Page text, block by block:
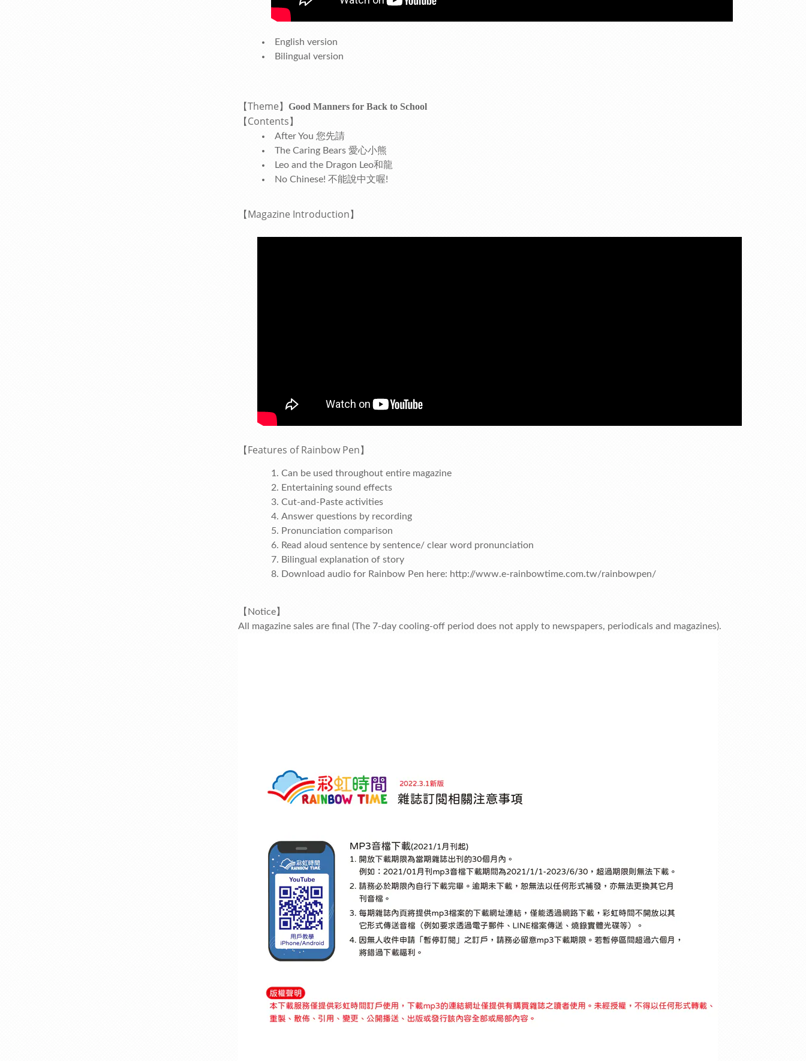
English version
Bilingual version
【Theme】 Good Manners for Back to School
【 Contents 】
After You 您先請
The Caring Bears 愛心小熊
Leo and the Dragon Leo和龍
No Chinese! 不能說中文喔!
【Magazine Introduction】
【Features of Rainbow Pen】
Can be used throughout entire magazine
Entertaining sound effects
Cut-and-Paste activities
Answer questions by recording
Pronunciation comparison
Read aloud sentence by sentence/ clear word pronunciation
Bilingual explanation of story
Download audio for Rainbow Pen here: http://www.e-rainbowtime.com.tw/rainbowpen/
【Notice】
All magazine sales are final (The 7-day cooling-off period does not apply to newspapers, periodicals and magazines).